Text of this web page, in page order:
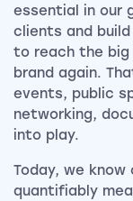
essential in our
clients and
to reach the big
brand again.
events, public
networking,
into play.
Today, we
quantifiably